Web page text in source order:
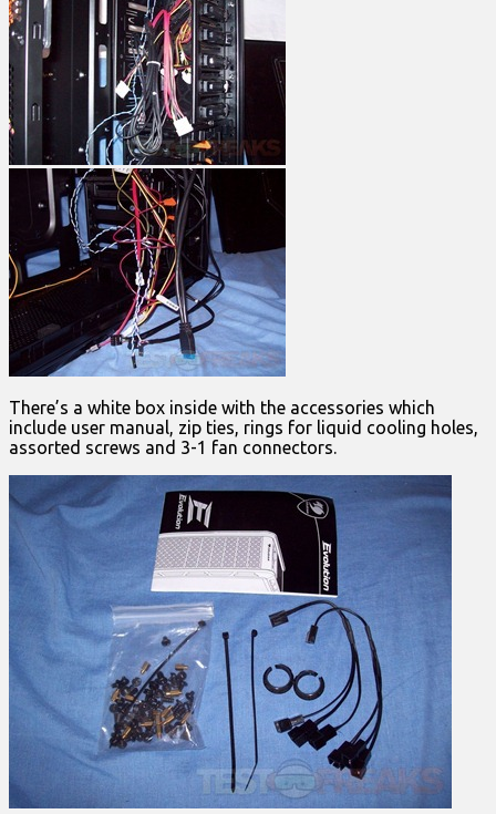
There’s a white box inside with the accessories which
include user manual, zip ties, rings for liquid cooling holes,
assorted screws and 3-1 fan connectors.